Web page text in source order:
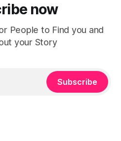
now
People to Find you and
your Story
Subscribe